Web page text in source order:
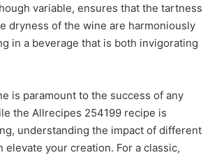
variable, ensures that the tartness
dryness of the wine are harmoniously
in a beverage that is both invigorating
is paramount to the success of any
the Allrecipes 254199 recipe is
understanding the impact of different
elevate your creation. For a classic,